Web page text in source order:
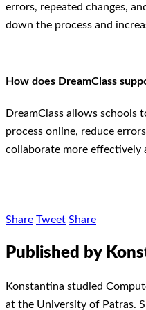
errors, repeated changes,
down the process and
How does DreamClass
DreamClass allows schools
process online, reduce
collaborate more effectively
Share Tweet Share
Published by
Konstantina studied
at the University of Patras.